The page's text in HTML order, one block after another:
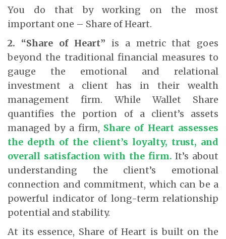
You do that by working on the most
important one – Share of Heart.
2. “Share of Heart” is a metric that goes
beyond the traditional financial measures to
gauge the emotional and relational
investment a client has in their wealth
management firm. While Wallet Share
quantifies the portion of a client’s assets
managed by a firm, Share of Heart assesses
the depth of the client’s loyalty, trust, and
overall satisfaction with the firm.It’s about
understanding the client’s emotional
connection and commitment, which can be a
powerful indicator of long-term relationship
potential and stability.
At its essence, Share of Heart is built on the